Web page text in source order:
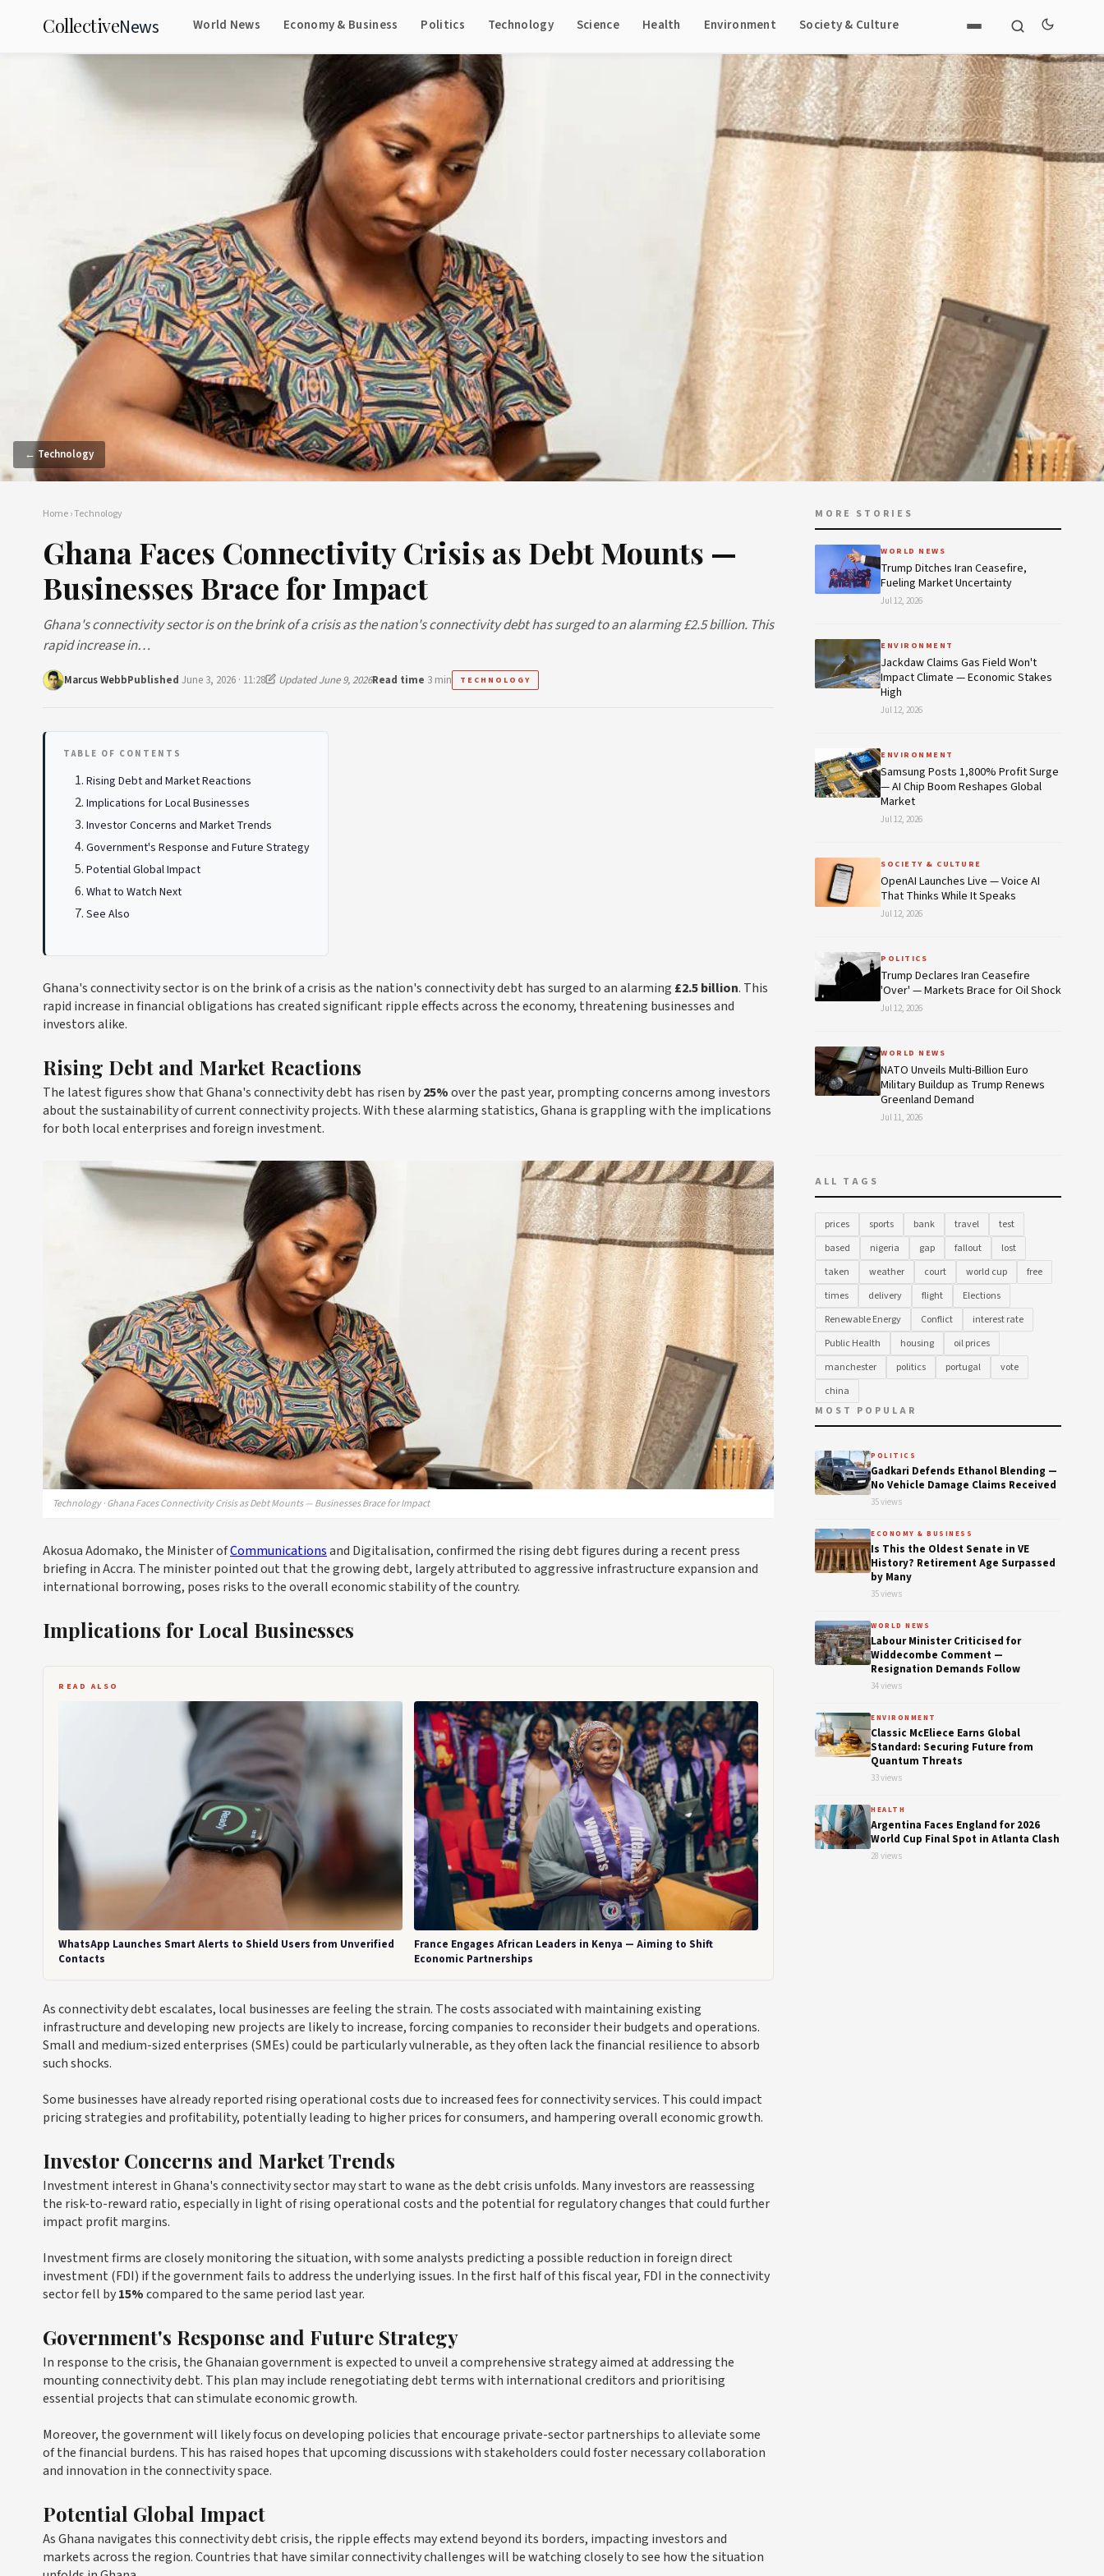
CollectiveNews World News Economy & Business Politics Technology Science Health Environment Society & Culture
← Technology
Home›Technology
Ghana Faces Connectivity Crisis as Debt Mounts —
Businesses Brace for Impact
Ghana's connectivity sector is on the brink of a crisis as the nation's connectivity debt has surged to an alarming £2.5 billion. This
rapid increase in…
Marcus WebbPublished June 3, 2026 · 11:28 Updated June 9, 2026Read time 3 min TECHNOLOGY
TABLE OF CONTENTS
Rising Debt and Market Reactions
Implications for Local Businesses
Investor Concerns and Market Trends
Government's Response and Future Strategy
Potential Global Impact
What to Watch Next
See Also
Ghana's connectivity sector is on the brink of a crisis as the nation's connectivity debt has surged to an alarming £2.5 billion. This
rapid increase in financial obligations has created significant ripple effects across the economy, threatening businesses and
investors alike.
Rising Debt and Market Reactions
The latest figures show that Ghana's connectivity debt has risen by25%over the past year, prompting concerns among investors
about the sustainability of current connectivity projects. With these alarming statistics, Ghana is grappling with the implications
for both local enterprises and foreign investment.
Technology · Ghana Faces Connectivity Crisis as Debt Mounts — Businesses Brace for Impact
Akosua Adomako, the Minister ofCommunicationsand Digitalisation, confirmed the rising debt figures during a recent press
briefing in Accra. The minister pointed out that the growing debt, largely attributed to aggressive infrastructure expansion and
international borrowing, poses risks to the overall economic stability of the country.
Implications for Local Businesses
READ ALSO
WhatsApp Launches Smart Alerts to Shield Users from Unverified
Contacts
France Engages African Leaders in Kenya — Aiming to Shift
Economic Partnerships
As connectivity debt escalates, local businesses are feeling the strain. The costs associated with maintaining existing
infrastructure and developing new projects are likely to increase, forcing companies to reconsider their budgets and operations.
Small and medium-sized enterprises (SMEs) could be particularly vulnerable, as they often lack the financial resilience to absorb
such shocks.
Some businesses have already reported rising operational costs due to increased fees for connectivity services. This could impact
pricing strategies and profitability, potentially leading to higher prices for consumers, and hampering overall economic growth.
Investor Concerns and Market Trends
Investment interest in Ghana's connectivity sector may start to wane as the debt crisis unfolds. Many investors are reassessing
the risk-to-reward ratio, especially in light of rising operational costs and the potential for regulatory changes that could further
impact profit margins.
Investment firms are closely monitoring the situation, with some analysts predicting a possible reduction in foreign direct
investment (FDI) if the government fails to address the underlying issues. In the first half of this fiscal year, FDI in the connectivity
sector fell by15%compared to the same period last year.
Government's Response and Future Strategy
In response to the crisis, the Ghanaian government is expected to unveil a comprehensive strategy aimed at addressing the
mounting connectivity debt. This plan may include renegotiating debt terms with international creditors and prioritising
essential projects that can stimulate economic growth.
Moreover, the government will likely focus on developing policies that encourage private-sector partnerships to alleviate some
of the financial burdens. This has raised hopes that upcoming discussions with stakeholders could foster necessary collaboration
and innovation in the connectivity space.
Potential Global Impact
As Ghana navigates this connectivity debt crisis, the ripple effects may extend beyond its borders, impacting investors and
markets across the region. Countries that have similar connectivity challenges will be watching closely to see how the situation
MORE STORIES
WORLD NEWS
Trump Ditches Iran Ceasefire,
Fueling Market Uncertainty
Jul 12, 2026
ENVIRONMENT
Jackdaw Claims Gas Field Won't
Impact Climate — Economic Stakes
High
Jul 12, 2026
ENVIRONMENT
Samsung Posts 1,800% Profit Surge
— AI Chip Boom Reshapes Global
Market
Jul 12, 2026
SOCIETY & CULTURE
OpenAI Launches Live — Voice AI
That Thinks While It Speaks
Jul 12, 2026
POLITICS
Trump Declares Iran Ceasefire
'Over' — Markets Brace for Oil Shock
Jul 12, 2026
WORLD NEWS
NATO Unveils Multi-Billion Euro
Military Buildup as Trump Renews
Greenland Demand
Jul 11, 2026
ALL TAGS
prices sports bank travel
test
based
nigeria gap fallout
lost
taken
weather court world cup
free
times
delivery flight
Elections
Renewable Energy
Conflict
interest rate
Public Health
housing
oil prices
manchester
politics portugal
vote
china
MOST POPULAR
POLITICS
Gadkari Defends Ethanol Blending —
No Vehicle Damage Claims Received
35 views
ECONOMY & BUSINESS
Is This the Oldest Senate in VE
History? Retirement Age Surpassed
by Many
35 views
WORLD NEWS
Labour Minister Criticised for
Widdecombe Comment —
Resignation Demands Follow
34 views
ENVIRONMENT
Classic McEliece Earns Global
Standard: Securing Future from
Quantum Threats
33 views
HEALTH
Argentina Faces England for 2026
World Cup Final Spot in Atlanta Clash
28 views